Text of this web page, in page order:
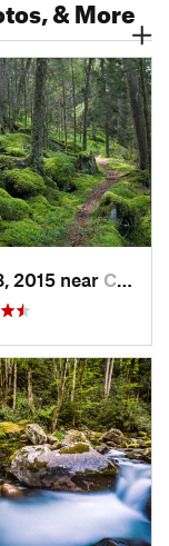
& More
2015 near Cove Creek, NC